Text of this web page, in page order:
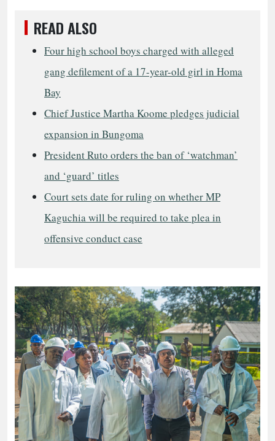
READ ALSO
Four high school boys charged with alleged
gang defilement of a 17-year-old girl in Homa
Bay
Chief Justice Martha Koome pledges judicial
expansion in Bungoma
President Ruto orders the ban of ‘watchman’
and ‘guard’ titles
Court sets date for ruling on whether MP
Kaguchia will be required to take plea in
offensive conduct case